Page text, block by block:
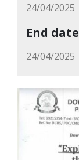
24/04/2025
End date
24/04/2025